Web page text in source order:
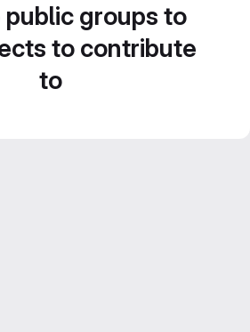
public groups to
to contribute
to